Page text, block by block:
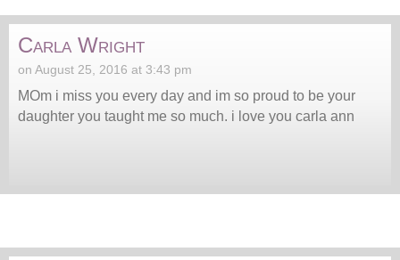
Carla Wright
on August 25, 2016 at 3:43 pm
MOm i miss you every day and im so proud to be your
daughter you taught me so much. i love you carla ann